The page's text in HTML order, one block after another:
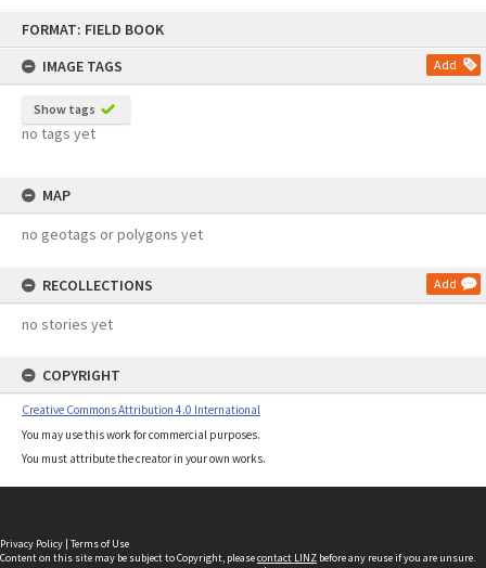
FORMAT: FIELD BOOK
IMAGE TAGS
Add
Show tags
no tags yet
MAP
no geotags or polygons yet
RECOLLECTIONS Add
no stories yet
COPYRIGHT
Creative Commons Attribution 4.0 International
You may use this work for commercial purposes.
You must attribute the creator in your own works.
Privacy Policy | Terms of Use
Content on this site may be subject to Copyright, pleasecontact LINZ before any reuse if you are unsure.